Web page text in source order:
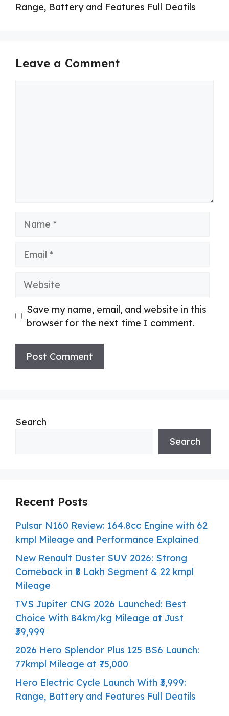
Range, Battery and Features Full Deatils
Leave a Comment
Website
Save my name, email, and website in this
browser for the next time I comment.
Search
Search
Recent Posts
Pulsar N160 Review: 164.8cc Engine with 62
kmpl Mileage and Performance Explained
New Renault Duster SUV 2026: Strong
Comeback in ₹8 Lakh Segment & 22 kmpl
Mileage
TVS Jupiter CNG 2026 Launched: Best
Choice With 84km/kg Mileage at Just
₹39,999
2026 Hero Splendor Plus 125 BS6 Launch:
77kmpl Mileage at ₹75,000
Hero Electric Cycle Launch With ₹3,999:
Range, Battery and Features Full Deatils